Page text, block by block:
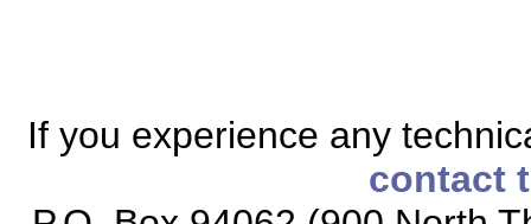
If you experience any
contact